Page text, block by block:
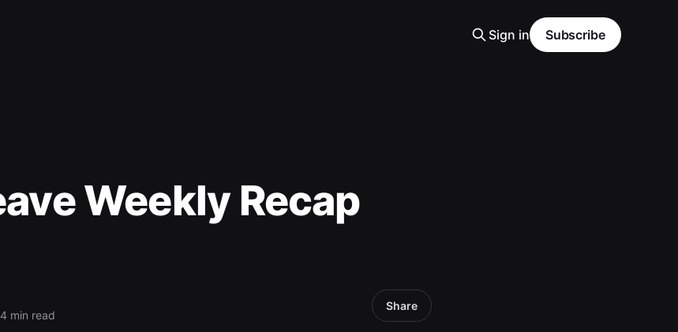
Sign in Subscribe
Weekly Recap
4 min read
Share